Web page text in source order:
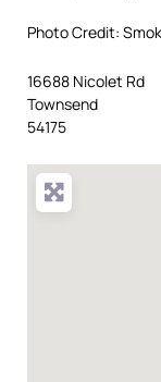
Photo Credit:
16688 Nicolet Rd
Townsend
54175